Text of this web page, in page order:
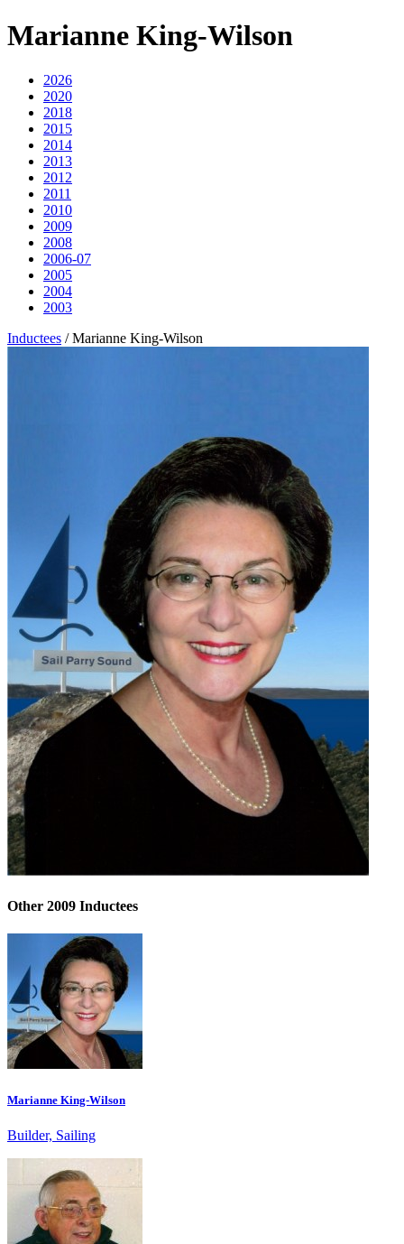
Marianne King-Wilson
2026
2020
2018
2015
2014
2013
2012
2011
2010
2009
2008
2006-07
2005
2004
2003
Inductees /Marianne King-Wilson
Other 2009 Inductees
Marianne King-Wilson
Builder, Sailing